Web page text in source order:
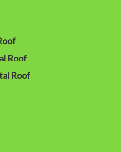
Roof
Roof